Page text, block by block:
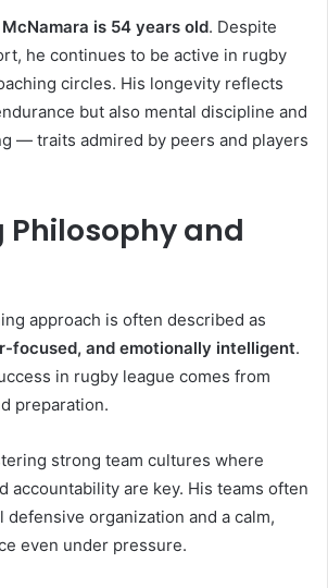
is 54 years old. Despite
he continues to be active in rugby
circles. His longevity reflects
but also mental discipline and
— traits admired by peers and players
Philosophy and
approach is often described as
focused, and emotionally intelligent.
in rugby league comes from
preparation.
strong team cultures where
accountability are key. His teams often
organization and a calm,
even under pressure.